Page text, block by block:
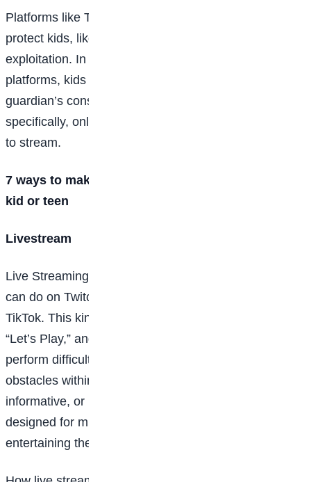
Platforms like Twitch and YouTube have policies to
protect kids, like all users, from harassment and/or
exploitation. In order to make money on these
platforms, kids under 18 will need their parent or
guardian’s consent and supervision. Twitch,
specifically, only allows kids over the age of 13 years
to stream.
7 ways to make money playing video games as a
kid or teen
Livestream
Live Streaming or broadcasting is something gamers
can do on Twitch or YouTube, or even indirectly on
TikTok. This kind of content falls under the category of
“Let’s Play,” and viewers tune in to see gamers
perform difficult feats or pass seemingly impossible
obstacles within the game, all while providing witty,
informative, or interesting commentary. It’s a forum
designed for multi-taskers who can focus on
entertaining their audience while playing.